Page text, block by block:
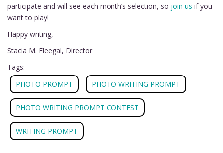
participate and will see each month’s selection, so join us if you
want to play!
Happy writing,
Stacia M. Fleegal, Director
Tags:
PHOTO PROMPT
PHOTO WRITING PROMPT
PHOTO WRITING PROMPT CONTEST
WRITING PROMPT